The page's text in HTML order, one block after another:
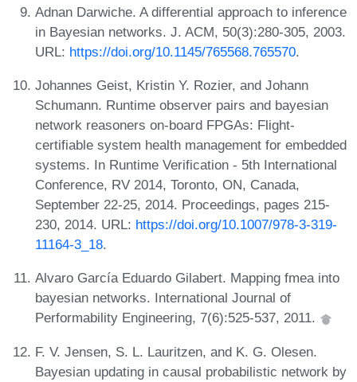
Adnan Darwiche. A differential approach to inference
in Bayesian networks. J. ACM, 50(3):280-305, 2003.
URL: https://doi.org/10.1145/765568.765570.
Johannes Geist, Kristin Y. Rozier, and Johann
Schumann. Runtime observer pairs and bayesian
network reasoners on-board FPGAs: Flight-
certifiable system health management for embedded
systems. In Runtime Verification - 5th International
Conference, RV 2014, Toronto, ON, Canada,
September 22-25, 2014. Proceedings, pages 215-
230, 2014. URL: https://doi.org/10.1007/978-3-319-
11164-3_18.
Alvaro García Eduardo Gilabert. Mapping fmea into
bayesian networks. International Journal of
Performability Engineering, 7(6):525-537, 2011.
F. V. Jensen, S. L. Lauritzen, and K. G. Olesen.
Bayesian updating in causal probabilistic network by